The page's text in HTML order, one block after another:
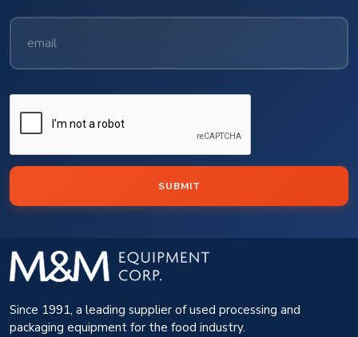
SUBMIT
Since 1991, a leading supplier of used processing and
packaging equipment for the food industry.